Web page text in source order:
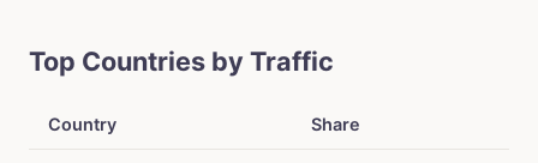
Top Countries by Traffic
Country Share